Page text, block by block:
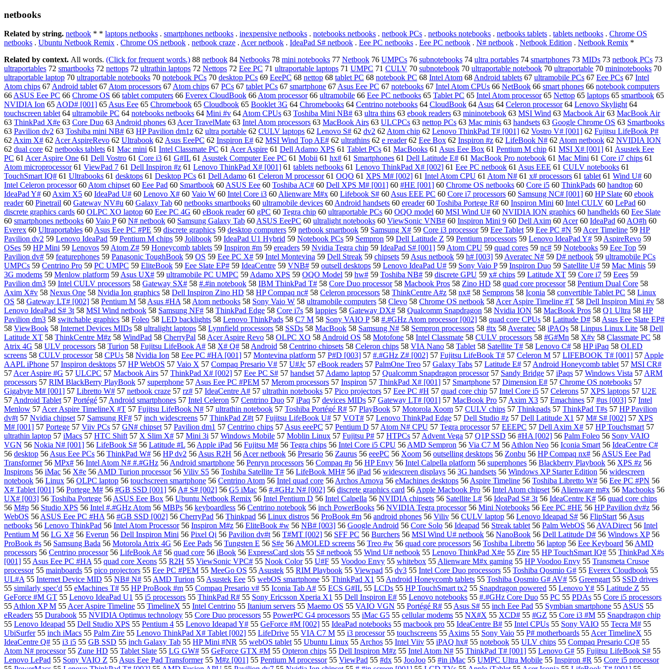
netbooks
Related by string. netbook * * laptops netbooks . smartphones netbooks . inexpensive netbooks . notebooks netbooks . netbook PCs . netbooks notebooks . netbooks tablets . tablets netbooks . Chrome OS
netbooks . Ubuntu Netbook Remix . Chrome OS netbook . netbook craze . Acer netbook . IdeaPad S# netbook . Eee PC netbooks . Eee PC netbook . N# netbook . Netbook Edition . Netbook Remix *
Related by context. All words. (Click for frequent words.) 88 netbook 84 Netbooks 78 mini notebooks 77 Netbook 76 UMPCs 76 subnotebooks 74 ultra portables 74 smartphones 73 MIDs 73 netbook PCs 73
ultraportables 72 smartbooks 72 nettops 72 ultrathin laptops 72 Nettops 72 Eee PC 71 ultraportable laptops 71 UMPC 71 CULV 70 subnotebook 70 ultraportable notebook 70 ultraportable 70 mininotebooks 70
ultraportable laptop 70 ultraportable notebooks 70 notebook PCs 70 desktop PCs 69 EeePC 68 nettop 68 tablet PC 68 notebook PC 68 Intel Atom 68Android tablets 67 ultramobile PCs 67 Eee PCs 67 Intel
Atom chips 67Android tablet67Atom processors 67Atom chips 67 PCs 67 tablet PCs 67 smartphone 67Asus Eee PC 67 notebooks 67 Intel Atom CPUs 66 NetBook 66 smart phones 66 notebook computers
66ASUS Eee PC 66 Chrome OS 66 tablet computers 66 Everex CloudBook 66Atom processor66 ultramobile 66 Eee PC netbooks 65 Tablet PC 65 Intel Atom processor65 Nettop 65 laptops 65 smartbook 65
NVIDIA Ion 65AOD# [001] 65Asus Eee 65 Chromebook 65 Cloudbook 65 Booklet 3G 64 Chromebooks 64 Centrino notebooks 64 CloudBook 64Asus 64 Celeron processor64 Lenovo Skylight64
touchscreen tablet64 ultramobile PC 64 notebooks netbooks 64 Mini #v 64Atom CPUs 63 Toshiba Mini NB# 63 ultra thins 63 ebook readers 63 mininotebook 63 MSI Wind 63 Macbook Air63 MacBook Air
63 ThinkPad X#e 63 Core Duo 63Android phones 63Acer TravelMate 63 Intel Atom processors 63 MacBook Airs 63 ULCPCs 63 nettop PCs 63 Mac minis 63 handsets 63 Google Chrome OS 63 Smartbooks
63 Pavilion dv2 63 Toshiba mini NB# 63 HP Pavilion dm1z 62 ultra portable 62 CULV laptops 62 Lenovo S# 62 dv2 62Atom chip 62 Lenovo ThinkPad T# [001] 62 Vostro V# [001] 62 Fujitsu LifeBook P#
62Axim X# 62Acer AspireRevo 62 Ultrabook 62Asus EeePC 62 Inspiron E# 62 MSI Wind Top AE# 62 ultrathins 62 e reader62 Eee Box 62 Inspiron #z 62 LifeBook N# 62Atom netbook 62 NVIDIA ION
62 dual core 62 netbooks tablets 61 Mac mini 61 Intel Classmate PC 61 Acer Aspire 61 Dell Adamo XPS 61 Tablet PCs 61 MacBooks 61 Asus Eee Box 61 Pentium M chip 61 MSI X# [001] 61 Asustek Eee
PC 61 Acer Aspire One 61 Dell Vostro 61 Core i3 61 G#IL 61 Asustek Computer Eee PC 61 Mobii 61 hx# 61 Smartphones 61 Dell Latitude E# 61 MacBook Pro notebook 61 Mac Mini 61 Core i7 chips 61
Atom microprocessor61 ViewPad 7 61 Dell Inspiron #z 61 Lenovo ThinkPad X# [001] 61 tablets netbooks 61 Lenovo ThinkPad X# [002] 61 Eee PC netbook 61 Asus EEE 61 CULV notebooks 61
TouchSmart IQ# 61 Ultrabooks 61 desktops 61 Desktop PCs 61 Dell Adamo 61 Celeron M processor61 OQO 61 XPS M# [002] 61 Intel Atom CPU 61 Atom N# 61 x# processors 61 tablet61 Wind U# 60
Intel Celeron processor60Atom chipset60 Eee Pad 60 Smartbook 60ASUS Eee 60 Toshiba AC# 60 Dell XPS M# [001] 60 #HE [001] 60 Chrome OS netbooks 60 Core i5 60 ThinkPads 60 handtop 60
IdeaPad Y# 60Axim X5 60 IdeaPad U# 60 Lenovo X# 60 Vaio W 60 Intel Core i3 60Alienware M#x 60 Lifebook S# 60Asus EEE PC 60 Core i7 processors 60 Samsung NC# [001] 60 HP Slate 60 ebook
reader60 Pinetrail 60 Gateway NV#u 60 Galaxy Tab 60 netbooks smartbooks 60 ultramobile devices 60Android handsets 60 ereader60 Toshiba Portege R# 60 Inspiron Mini 60 Intel CULV 60 LePad 60
discrete graphics cards 60 OLPC XO laptop 60 Eee PC 4G 60 eBook reader60 gPC 60 Tegra chip 60 ultraportable PCs 60 OQO model 60 MSI Wind U# 60 NVIDIA ION graphics 60 handhelds 60 Eee Slate
60 smartphones netbooks 60 Vaio P60 N# netbook 60 Samsung Galaxy Tab 60ASUS EeePC 60 ultralight notebooks 60 ViewSonic VNB# 60 Inspiron Mini 9 60 Dell Axim 60Acer60 IdeaPad 60AO#h 60
Everex 60 Ultraportables 60Asus Eee PC #PE 59 discrete graphics 59 desktop computers 59 netbook smartbook 59 Samsung X# 59 Core i3 processor59 Eee Tablet59 Eee PC #N 59Acer Timeline 59 HP
Pavilion dv2 59 Lenovo IdeaPad 59 Pentium M chips 59 Jolibook 59 IdeaPad U1 Hybrid 59 Notebook PCs 59 Sempron 59 Dell Latitude Z 59 Pentium processors 59 Lenovo IdeaPad Y# 59AspireRevo 59
OSes 59 HP Mini 59 Lenovos 59Atom Z# 59 Honeycomb tablets 59 Inspiron #m 59 ereaders 59 Nvidia Tegra chip 59 IdeaPad S# [001] 59Atom CPU 59 quad cores 59 nc# 59 Notebooks 59 Eee Top 59
Pavilion dv# 59 featurephones 59 Panasonic ToughBook 59 OS 59 Eee PC X# 59 Intel Montevina 59 Dell Streak 59 chipsets 59Asus netbook 59 h# [003] 59Averatec N# 59 D# netbook 59 ultramobile PCs
UMPCs 59 Centrino Pro 59 PC UMPC 59 EliteBook 59 Eee Slate EP# 59 IdeaCentre 59 VNB# 59 outsell desktops 59 Lenovo IdeaPad U# 59 Sony Vaio P59 Inspiron Duo 59 Satellite U# 59 Mac Minis 59
3G modems 59 Menlow platform 59Asus UX# 59 ultramobile PC UMPC 59Adamo XPS 59 OQO Model 59 hw# 59 Toshiba NB# 59 discrete GPU 59 x# chips 59 Latitude XT 59 Core i7 59 Eees 59
Pavilion dm3 59 Intel CULV processors 58 Gateway SX# 58 #.#in notebook 58 IBM ThinkPad T# 58 Core Duo processor58 Macbook Pros 58 Zino HD 58 quad core processor58 Pentium Dual Core 58
Axim X#v 58 Nexus One 58 Nvidia Ion graphics 58 Dell Inspiron Zino HD 58 HP Compaq nc# 58 Celeron processors 58 ThinkCentre A#z 58 nx# 58 Semprons 58 Iconia 58 convertible Tablet PC 58 Linux
OS 58 Gateway LT# [002] 58 Pentium M 58Asus #HA58Atom netbooks 58 Sony Vaio W 58 ultramobile computers 58 Clevo 58 Chrome OS netbook 58Acer Aspire Timeline #T 58 Dell Inspiron Mini #v 58
Lenovo IdeaPad S# 3t58 MSI Wind netbook 58 Samsung NF# 58 ThinkPad Edge 58 Core i7s 58 lappies 58 Gateway DX# 58 Qualcomm Snapdragon 58 Nvidia ION 58 MacBook Pros 58 Q1 Ultra 58 HP
Pavilion dm3 58 switchable graphics 58 Foleo 58 LED backlights 58 Lenovo ThinkPads 58 C7 M 58 Sony VAIO P58 #.#GHz Atom processor [002] 58 quad core CPUs 58 Latitude D# 58Asus Eee Slate EP#
58 ViewBook 58 Internet Devices MIDs 58 ultralight laptops 58 Lynnfield processors 58 SSDs 58 MacBook 58 Samsung N# 58 Sempron processors 58 #tx 58Averatec 58 iPAQs 58 Linpus Linux Lite 58 Dell
Latitude XT 58 ThinkCentre M#z 58 WindPad 58 CherryPal 58Acer Aspire Revo 58 OLPC XO 58Android OS 58 Motofone 58 Intel Classmate 58 CULV processors 58 #G#Mn 58 X#v 58 Classmate PC 58
Atrix 4G 58 ULV processors 58 Turion 58 Fujitsu LifeBook A# 58 X# Q# 58Android 58 Centrino chipsets 58 Celeron chips 58 VIA Nano 58 Tablet58 Satellite T# 58 Lenovo C# 58 HP iPaq 58 OLED
screens 58 CULV processor58 CPUs 58 Nvidia Ion 58 Eee PC #HA [001] 57 Montevina platform 57 P#D [003] 57 #.#GHz Z# [002] 57 Fujitsu LifeBook T# 57 Celeron M 57 LIFEBOOK T# [001] 57Apple
AAPL iPhone 57 Inspiron desktops 57 HP WebOS 57 Vaio X 57 Compaq Presario V# 57 U#Jc 57 eBook readers 57 PalmOne Treo 57 Galaxy Tabs 57 Latitude E# 57Android Honeycomb tablet57 MSI CR#
57Acer Aspire #G 57 ULCPC 57 Macbook Airs 57 ThinkPad X# [002] 57 Eee PC S# 57 handset57Adamo laptop 57 Qualcomm Snapdragon processor57 Sandy Bridge 57 iPaqs 57 Windows Vista 57ARM
processors 57 RIM BlackBerry PlayBook 57 superphone 57Asus Eee PC #PEM 57 Merom processors 57 Inspiron 57 ThinkPad X# [001] 57 Smartphone 57 Dimension E# 57 Chrome OS notebooks 57
Gigabyte M# [001] 57 Libretto W# 57 netbook craze 57 rz# 57 IdeaCentre A# 57 ultrathin notebooks 57 Pico projectors 57 Eee PC #H 57 quad core chip 57 Intel Core i5 57 Celerons 57 XPS laptops 57 U2E
57Android Tablet57 Portégé 57Android smartphones 57 Intel Celeron 57 Centrino Duo 57 iPaq 57 devices MIDs 57 Gateway LT# [001] 57 MacBook Pro 57Axim X3 57 Emachines 57 #us [003] 57 Intel
Menlow 57Acer Aspire TimelineX #T 57 Fujitsu LifeBook N# 57 ultrathin notebook 57 Toshiba Portégé R# 57 PlayBook 57 Motorola Xoom 57 CULV chips 57 Thinkpads 57 ThinkPad T#s 57 HP Pavilion
dv#t57 Nvidia chipset57 Samsung RF# 57 inch widescreens 57 ThinkPad Z#t57 Fujitsu LifeBook U# 57 VOT# 57 Lenovo ThinkPad Edge 57 Dell Studio #z 57 Dell Latitude X1 57 M# S# [002] 57 XPS
M# [001] 57 Portege 57 Viiv PCs 57 GN# chipset57 Pavilion dm1 57 Centrino chips 57Asus eeePC 57 Pentium D 57Atom N# CPU 57 Tegra processor57 EEEPC 57 Dell Axim X# 57 HP Touchsmart57
ultrathin laptop 57 iMacs 57 HTC Shift57 X Slim X# 57 Mini 3i 57 Windows Mobile 57 Moblin Linux 57 Fujitsu P# 57 HTPCs 57Advent Vega 57 Q1P SSD 56 #HA [002] 56 Palm Foleo 56 Sony VAIO
VGN 56 Nokia N# [001] 56 LifeBook S# 56 Latitude #L 56Apple iPad 56 Fujitsu M# 56 Tegra chips 56 Intel Core i5 CPU 56AMD Sempron 56 Via C7 M 56Athlon Neo 56 Iconia Smart56 IdeaCentre C#
56 desktop 56Asus Eee PCs 56 ThinkPad W# 56 HP dv2 56Asus R2H 56Acer netbook 56 Presario 56 Zaurus 56 eeePC 56 Xoom 56 outselling desktops 56 Zonbu 56 HP Compaq nx# 56ASUS Eee Pad
Transformer56 MPx# 56 Intel Atom N# #.#GHz 56Android smartphone 56 Penryn processors 56 Compaq #p 56 HP Envy 56 Intel Calpella platform 56 superphones 56 Blackberry Playbook 56 XPS #z 56
Inspirons 56 iMac 56 X#e 56AMD Turion processor56 Viliv S5 56 Toshiba Satellite T# 56 LifeBook MH# 56 iPad 56 widescreen displays 56 3G handsets 56 Windows XP Starter Edition 56 widescreen
notebook 56 Linux 56 OLPC laptop 56 touchscreen smartphone 56 Centrino Atom 56 Intel quad core 56Archos Arnova 56 eMachines desktops 56Aspire Timeline 56 Toshiba Libretto W# 56 Eee PC #PN 56
X# Tablet [001] 56 Portege M# 56 #GB SSD [001] 56A# S# [002] 56 G5 iMac 56 #.#GHz N# [002] 56 discrete graphics card 56Apple Macbook Pro 56 Intel Atom chipset56Alienware m#x 56 Macbooks 56
UX# [003] 56 Toshiba Portege 56ASUS Eee Box 56 Ubuntu Netbook Remix 56 Intel Pentium D 56 Intel Calpella 56 NVIDIA chipsets 56 Satellite L# 56 IdeaPad S# 3t56 IdeaCentre K# 56 quad core chips
56 M#p 56 Studio XPS 56 Intel #.#GHz Atom 56 MBPs 56 keyboardless 56 Centrino notebook 56 inch PowerBooks 56 NVIDIA Tegra processor56 Mini Notebooks 56 Eee PC #HE 56 HP Pavilion dv#z 56
WebOS 56ASUS Eee PC #HA56 #GB SSD [002] 56 CherryPad 56 Thinkpad 56 Linux distros 56 ProBook #m 56 android phones 56 Viliv 56 CULV laptop 56 Lenovo Ideapad S# 56 FlipStart56Asus
netbooks 56 Lenovo ThinkPad 56 Intel Atom Processor56 Inspiron M#z 56 EliteBook #w 56 NB# [003] 56 Google Android 56 Core Solo 56 Ideapad 56 Streak tablet56 Palm WebOS 56AVADirect56 Intel
Pentium M 56 LG X# 56 Everun 56 Dell Inspiron Mini 56 Pixel Qi 56 Pavilion dv#t56 T#MT [002] 56 SFF PC 56 Burchers 56 MSI Wind U# netbook 56 NanoBook 56 Dell Latitude D# 56 Windows XP56
ProBook #s 56 Samsung Bada 56 Motorola Atrix 4G 56 Eee Pads 56 Tungsten E 56 S#e 56AMOLED screens 56 Treo #w 56 quad core processors 56 Toshiba Libretto 56 laptop 56 Eee Keyboard 56AMD
processors 56 Centrino processor56 LifeBook A# 56 quad core 56 iBook 56 ExpressCard slots 55 S# netbook 55 Wind U# netbook 55 Lenovo ThinkPad X#e 55 Zire 55 HP TouchSmart IQ# 55 ThinkPad X#s
[001] 55Asus Eee PC #HA55 quad core Xeons 55 R2H 55 ViewSonic VPC# 55 Nook Color55 U#F 55 Voodoo Envy 55 whitebox 55Alienware M#x gaming 55 HP Voodoo Envy 55 Transmeta Crusoe
processor55 mainboards 55 pico projectors 55 Eee PC #PEM 55 MeeGo OS 55Asustek 55 RIM Playbook 55 Viewpad 55 dv3 55 Intel Core Duo processors 55 Toshiba Qosmio G# 55 Everex Cloudbook 55
UL#A55 Internet Device MID 55 NB# N# 55AMD Turion 55Asustek Eee 55 webOS smartphone 55 ThinkPad X1 55Android Honeycomb tablets 55 Toshiba Qosmio G# AV# 55 Greengart55 SSD drives
55 similarly spec'd 55 eMachines T# 55 HP ProBook #m 55 Compaq Presario v# 55 Iconia Tab A# 55 ECS G#IL 55 LCDs 55 HP TouchSmart tx2 55 Snapdragon powered 55 Lenovo Y# 55 Latitude Z 55
GeForce #M GT 55 Lenovo IdeaPad U1 55 i5 processors 55 ThinkPad R# 55 Sony Ericsson Xperia X1 55 Dell Inspiron E# 55 Lenovo notebooks 55 #.#GHz Core Duo 55 PC 55 PDAs 55 Core i5 processors
55Athlon XP M 55Acer Aspire Timeline 55 TimelineX 55 Intel Centrino 55 Itanium servers 55 Maemo OS 55 VAIO VGN 55 Portégé R# 55Asus S# 55 inch Eee Pad 55 Symbian smartphone 55ASUS 55
eReaders 55 Durabook 55 NVIDIA Optimus technology 55 Core Duo processors 55 PowerPC G4 processors 55 iMac G5 55 cellular modems 55 NX#X 55 XCD# 55 #GZ 55 Core i3 #M 55 Snapdragon chip
55 Lenovo Ideapad 55 Dell Studio XPS 55 Pentium 4 55 Lenovo Ideapad Y# 55 GeForce #M [002] 55 IdeaPad notebooks 55 macbook pro 55 IdeaCentre B# 55 Intel CPUs 55 Sony VAIO 55 Tecra M# 55
UbiSurfer55 inch iMacs 55 Palm Zire 55 Lenovo ThinkPad X# Tablet [002] 55 LifeDrive 55 VIA C7 M 55 i3 processor55 touchscreens 55Axims 55 Sony Vaio 55 P# motherboards 55Acer TimelineX 55
IdeaCentre Q# 55 i3 i5 55 GB SSD 55 inch Galaxy Tab 55 HP Mini #NR 55 webOS tablet55 Ubuntu Linux 55Archos 55 Intel Viiv 55 iPAQ hx# 55 notebook 55 ULV chips 55 Compaq Presario CQ# 55
Atom N# processor55 Zune HD 55 Tablet Slate 55 LG GW# 55 GeForce GTX #M 55 Opteron chips 55 Dell Inspiron M#z 55 Intel Atom N# 55 ThinkPad T# [001] 55 Lenovo G# 55 Fujitsu LifeBook S# 55
Lenovo LePad 55 Sony VAIO Z 55Asus Eee Pad Transformer55 M#z [001] 55 Pentium M processor55 ViewPad 55 #dx 55 JooJoo 55 #in iMac 55 UMPC Ultra Mobile 55 Inspiron #R 55 Core i5 processor